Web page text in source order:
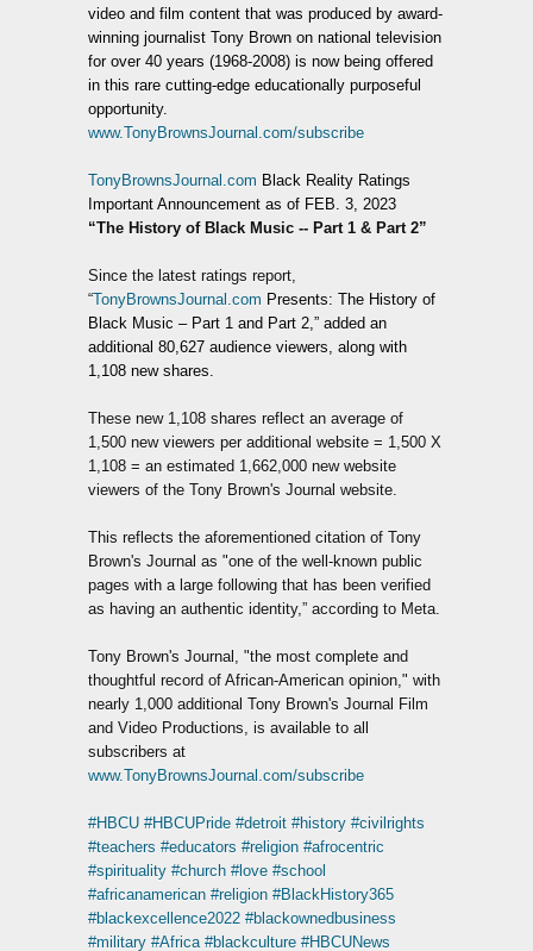
video and film content that was produced by award-
winning journalist Tony Brown on national television
for over 40 years (1968-2008) is now being offered
in this rare cutting-edge educationally purposeful
opportunity.
www.TonyBrownsJournal.com/subscribe
TonyBrownsJournal.com Black Reality Ratings
Important Announcement as of FEB. 3, 2023
“The History of Black Music -- Part 1 & Part 2”
Since the latest ratings report,
“TonyBrownsJournal.com Presents: The History of
Black Music – Part 1 and Part 2,” added an
additional 80,627 audience viewers, along with
1,108 new shares.
These new 1,108 shares reflect an average of
1,500 new viewers per additional website = 1,500 X
1,108 = an estimated 1,662,000 new website
viewers of the Tony Brown's Journal website.
This reflects the aforementioned citation of Tony
Brown's Journal as "one of the well-known public
pages with a large following that has been verified
as having an authentic identity,” according to Meta.
Tony Brown's Journal, "the most complete and
thoughtful record of African-American opinion," with
nearly 1,000 additional Tony Brown's Journal Film
and Video Productions, is available to all
subscribers at
www.TonyBrownsJournal.com/subscribe
#HBCU #HBCUPride #detroit #history #civilrights
#teachers #educators #religion #afrocentric
#spirituality #church #love #school
#africanamerican #religion #BlackHistory365
#blackexcellence2022 #blackownedbusiness
#military #Africa #blackculture #HBCUNews